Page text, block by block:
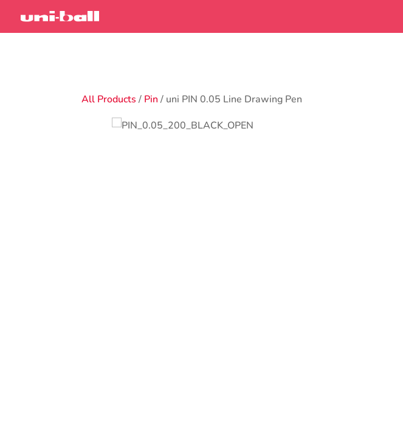
All Products / Pin / uni PIN 0.05 Line Drawing Pen